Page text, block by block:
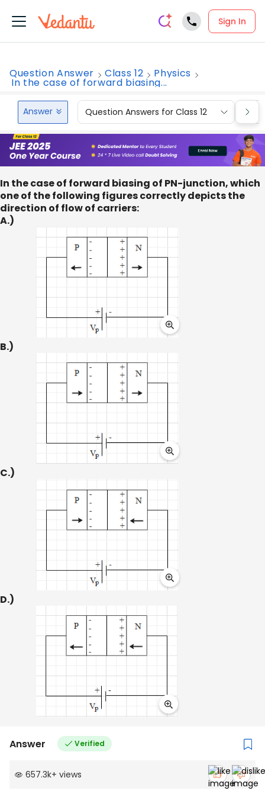
Sign In
Question Answer Class 12 Physics
In the case of forward biasing...
Answer Question Answers for Class 12
In the case of forward biasing of PN-junction, which
one of the following figures correctly depicts the
direction of flow of carriers:
A.)
B.)
C.)
D.)
Answer Verified
657.3k+ views